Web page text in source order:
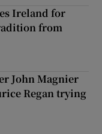
Ireland for
from
John Magnier
Regan trying